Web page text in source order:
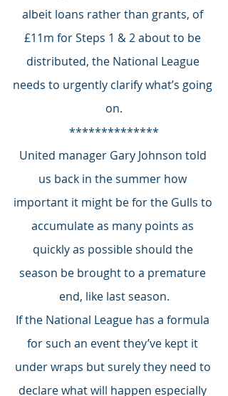
albeit loans rather than grants, of
£11m for Steps 1 & 2 about to be
distributed, the National League
needs to urgently clarify what’s going
on.
**************
United manager Gary Johnson told
us back in the summer how
important it might be for the Gulls to
accumulate as many points as
quickly as possible should the
season be brought to a premature
end, like last season.
If the National League has a formula
for such an event they’ve kept it
under wraps but surely they need to
declare what will happen especially